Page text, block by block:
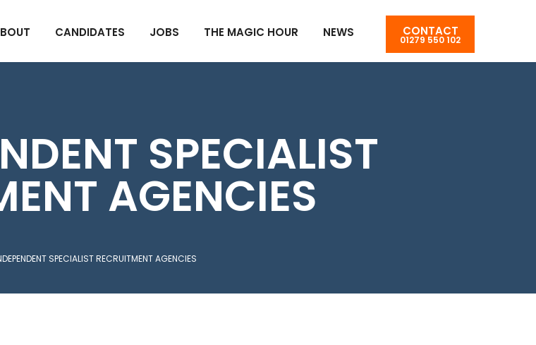
CONTACT
01279 550 102
CANDIDATES JOBS THE MAGIC HOUR NEWS
SPECIALIST
AGENCIES
SPECIALIST RECRUITMENT AGENCIES